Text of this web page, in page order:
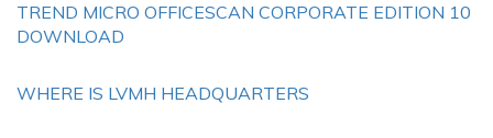
TREND MICRO OFFICESCAN CORPORATE EDITION 10
DOWNLOAD
WHERE IS LVMH HEADQUARTERS